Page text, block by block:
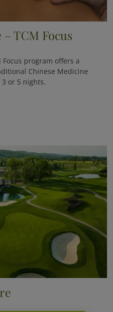
TCM Focus
Focus program offers a
Chinese Medicine
3 or 5 nights.